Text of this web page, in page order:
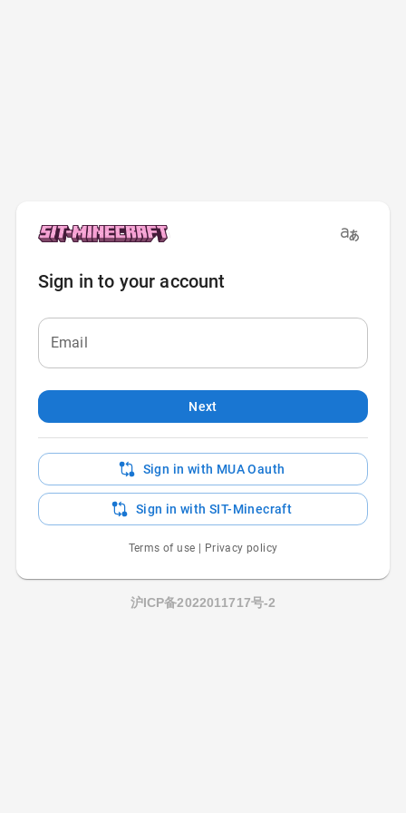
Sign in to your account
Email
Next
Sign in with MUA Oauth
Sign in with SIT-Minecraft
Terms of use | Privacy policy
沪ICP备2022011717号-2